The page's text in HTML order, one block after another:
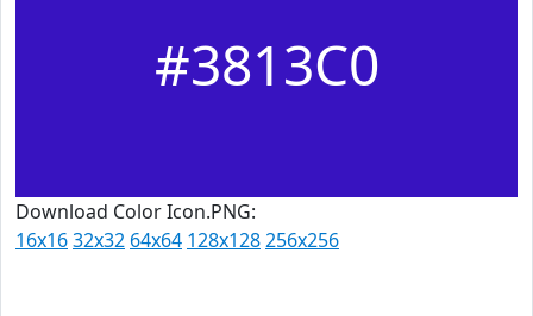
#3813C0
Download Color Icon.PNG:
16x1632x32 64x64 128x128256x256